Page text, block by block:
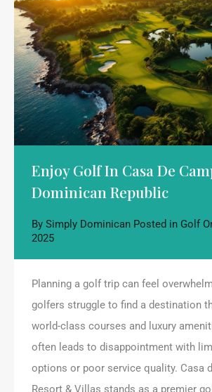
Enjoy Golf In Casa De
Dominican Republic
By Simply Dominican Posted in Golf
2025
Planning a golf trip can feel
golfers struggle to find a destination
world-class courses and luxury
often leads to disappointment with
options or poor service quality. Casa
Resort & Villas stands as a premier